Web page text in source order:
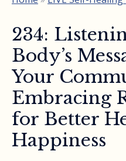
234:
Body’s
Your
Embracing
for Better
Happiness